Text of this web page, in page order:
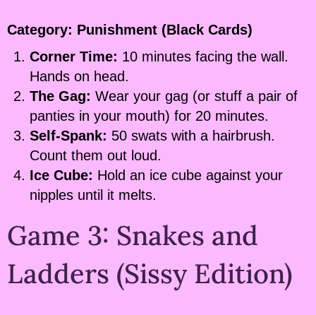
Category: Punishment (Black Cards)
Corner Time: 10 minutes facing the wall.
Hands on head.
The Gag: Wear your gag (or stuff a pair of
panties in your mouth) for 20 minutes.
Self-Spank: 50 swats with a hairbrush.
Count them out loud.
Ice Cube: Hold an ice cube against your
nipples until it melts.
Game 3: Snakes and
Ladders (Sissy Edition)